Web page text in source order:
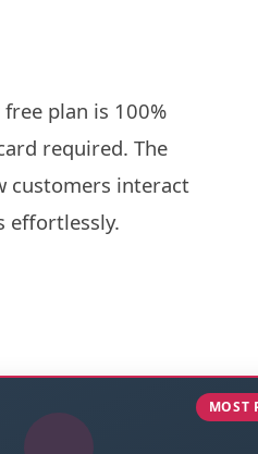
free plan is 100%
required. The
customers interact
effortlessly.
MOST